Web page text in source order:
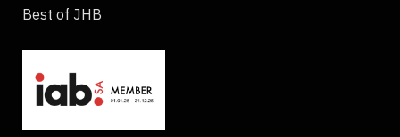
Best of JHB